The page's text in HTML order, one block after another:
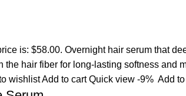
is: $58.00. Overnight hair serum that
hair fiber for long-lasting softness
wishlistAdd to cart Quick view -9% Add